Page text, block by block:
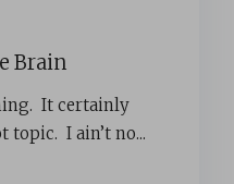
Brain
It certainly
topic. I ain’t no...